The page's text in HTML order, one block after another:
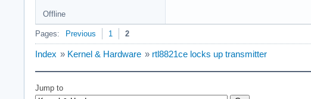
Offline
Pages: Previous 1 2
Index » Kernel & Hardware » rtl8821ce locks up transmitter
Jump to